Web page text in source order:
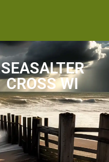
SEASALTER
CROSS WI